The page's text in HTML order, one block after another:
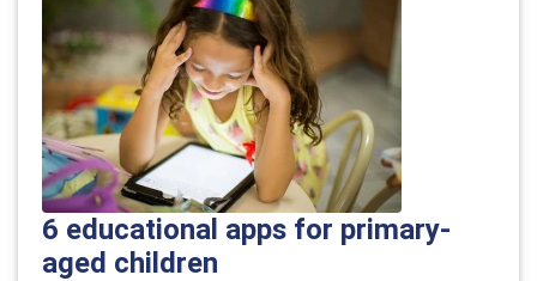
6 educational apps for primary-
aged children